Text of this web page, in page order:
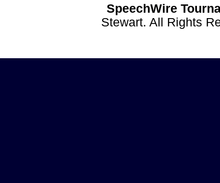
SpeechWire
Stewart. All Rights